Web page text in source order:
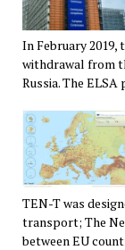
In February
withdrawal from
Russia. The ELSA
TEN-T was
transport; The
between EU